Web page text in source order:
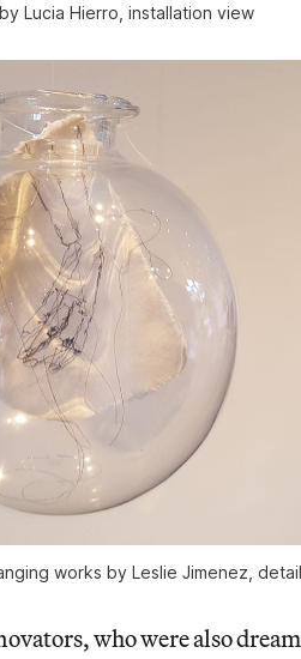
Lucia Hierro, installation view
works by Leslie Jimenez,
who were also